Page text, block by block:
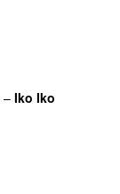
– Iko Iko